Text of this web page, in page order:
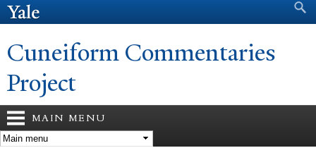
Search form
Cuneiform Commentaries
Project
MAIN MENU